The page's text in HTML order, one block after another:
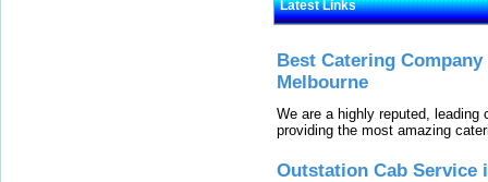
Latest Links
Best Catering
Melbourne
We are a highly reputed,
providing the most amazing
Outstation Cab Service